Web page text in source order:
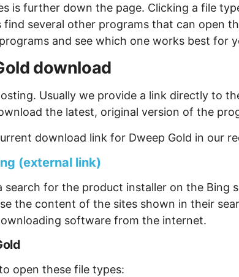
is further down the page. Clicking a file
find several other programs that can open
and see which one works best for
download
Usually we provide a link directly to
the latest, original version of the
download link for Dweep Gold in our
(external link)
search for the product installer on the Bing
the content of the sites shown in their
software from the internet.
open these file types: